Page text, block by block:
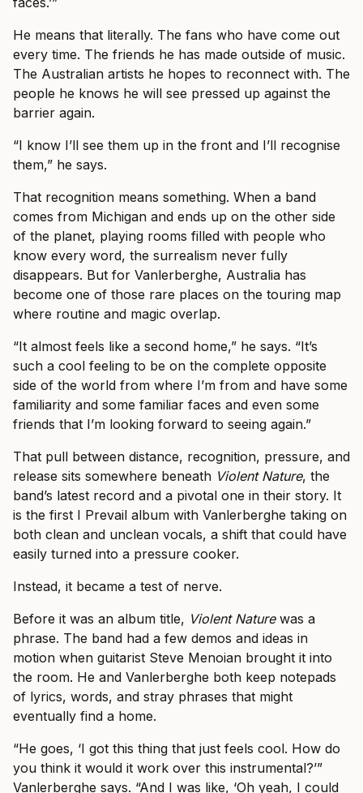
He means that literally. The fans who have come out
every time. The friends he has made outside of music.
The Australian artists he hopes to reconnect with. The
people he knows he will see pressed up against the
barrier again.
“I know I’ll see them up in the front and I’ll recognise
them,” he says.
That recognition means something. When a band
comes from Michigan and ends up on the other side
of the planet, playing rooms filled with people who
know every word, the surrealism never fully
disappears. But for Vanlerberghe, Australia has
become one of those rare places on the touring map
where routine and magic overlap.
“It almost feels like a second home,” he says. “It’s
such a cool feeling to be on the complete opposite
side of the world from where I’m from and have some
familiarity and some familiar faces and even some
friends that I’m looking forward to seeing again.”
That pull between distance, recognition, pressure, and
release sits somewhere beneath Violent Nature, the
band’s latest record and a pivotal one in their story. It
is the first I Prevail album with Vanlerberghe taking on
both clean and unclean vocals, a shift that could have
easily turned into a pressure cooker.
Instead, it became a test of nerve.
Before it was an album title, Violent Naturewas a
phrase. The band had a few demos and ideas in
motion when guitarist Steve Menoian brought it into
the room. He and Vanlerberghe both keep notepads
of lyrics, words, and stray phrases that might
eventually find a home.
“He goes, ‘I got this thing that just feels cool. How do
you think it would it work over this instrumental?’”
Vanlerberghe says. “And I was like, ‘Oh yeah, I could